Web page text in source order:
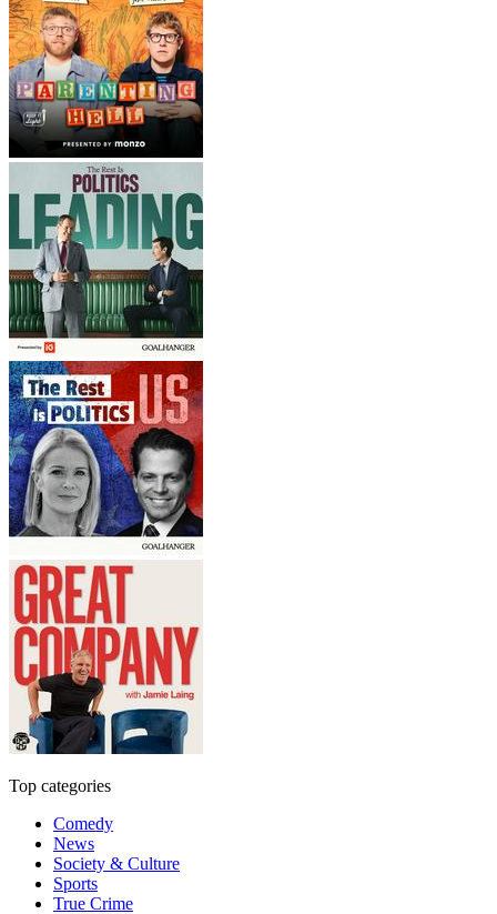
Top categories
Comedy
News
Society & Culture
Sports
True Crime